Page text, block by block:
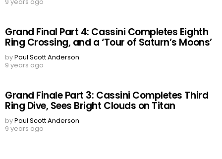
Grand Final Part 4: Cassini Completes Eighth
Ring Crossing, and a ‘Tour of Saturn’s Moons’
byPaul Scott Anderson
9 years ago
Grand Finale Part 3: Cassini Completes Third
Ring Dive, Sees Bright Clouds on Titan
byPaul Scott Anderson
9 years ago